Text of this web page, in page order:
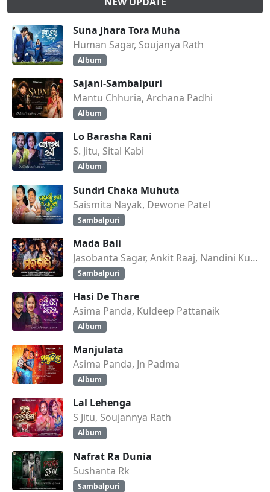
Suna Jhara Tora Muha
Human Sagar, Soujanya Rath
Album
Sajani-Sambalpuri
Mantu Chhuria, Archana Padhi
Album
Lo Barasha Rani
S. Jitu, Sital Kabi
Album
Sundri Chaka Muhuta
Saismita Nayak, Dewone Patel
Sambalpuri
Mada Bali
Jasobanta Sagar, Ankit Raaj, Nandini Kumbhar
Sambalpuri
Hasi De Thare
Asima Panda, Kuldeep Pattanaik
Album
Manjulata
Asima Panda, Jn Padma
Album
Lal Lehenga
S Jitu, Soujannya Rath
Album
Nafrat Ra Dunia
Sushanta Rk
Sambalpuri